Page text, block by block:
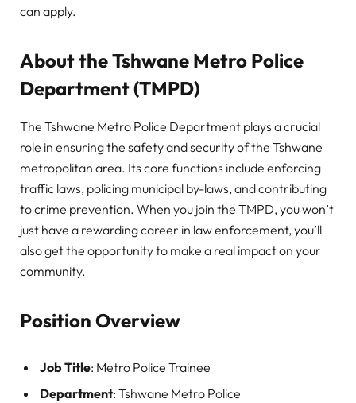
can apply.
About the Tshwane Metro Police
Department (TMPD)
The Tshwane Metro Police Department plays a crucial
role in ensuring the safety and security of the Tshwane
metropolitan area. Its core functions include enforcing
traffic laws, policing municipal by-laws, and contributing
to crime prevention. When you join the TMPD, you won’t
just have a rewarding career in law enforcement, you’ll
also get the opportunity to make a real impact on your
community.
Position Overview
Job Title: Metro Police Trainee
Department: Tshwane Metro Police